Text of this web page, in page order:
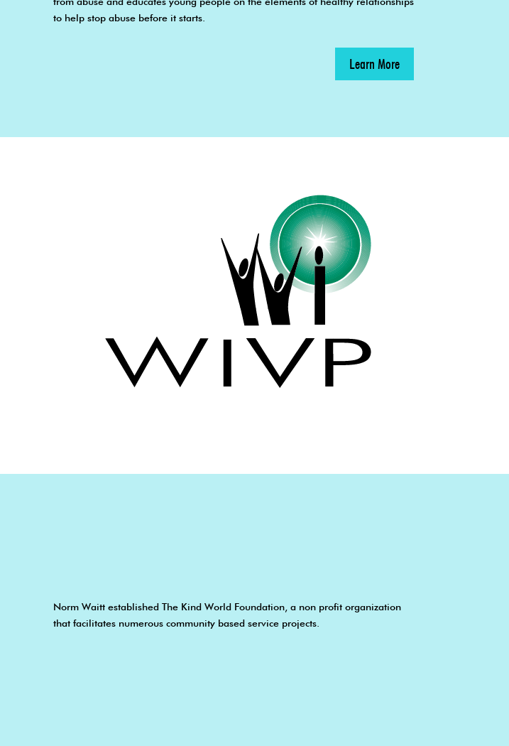
to help stop abuse before it starts.
Learn More
Norm Waitt established The Kind World Foundation, a non profit organization
that facilitates numerous community based service projects.